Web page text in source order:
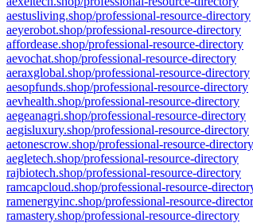
aestusliving.shop/professional-resource-directory
aeyerobot.shop/professional-resource-directory
affordease.shop/professional-resource-directory
aevochat.shop/professional-resource-directory
aeraxglobal.shop/professional-resource-directory
aesopfunds.shop/professional-resource-directory
aevhealth.shop/professional-resource-directory
aegeanagri.shop/professional-resource-directory
aegisluxury.shop/professional-resource-directory
aetonescrow.shop/professional-resource-directory
aegletech.shop/professional-resource-directory
rajbiotech.shop/professional-resource-directory
ramcapcloud.shop/professional-resource-
ramenergyinc.shop/professional-resource-
ramastery.shop/professional-resource-directory